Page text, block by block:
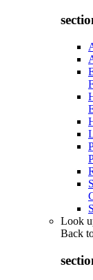
Look
Back